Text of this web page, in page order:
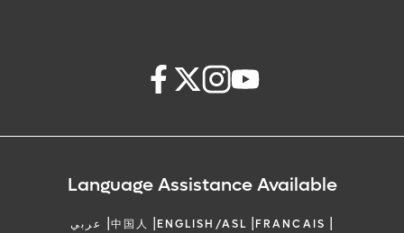
Language Assistance Available
عربي |中国人 |ENGLISH/ASL |FRANCAIS |